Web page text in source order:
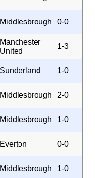
Middlesbrough 0-0
Manchester
United
1-3
Sunderland 1-0
Middlesbrough 2-0
Middlesbrough 1-0
Everton 0-0
Middlesbrough 1-0